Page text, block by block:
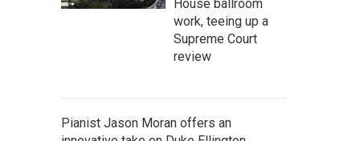
House ballroom
work, teeing up a
Supreme Court
review
Pianist Jason Moran offers an